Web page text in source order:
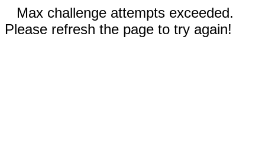
Max challenge attempts exceeded.
Please refresh the page to try again!